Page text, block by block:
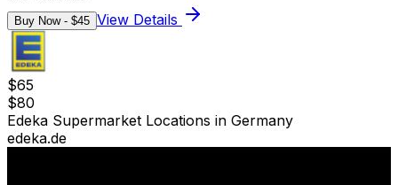
Buy Now - $45 View Details
$65
$80
Edeka Supermarket Locations in Germany
edeka.de